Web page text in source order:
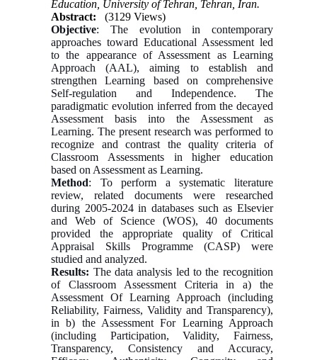
Education, University of Tehran, Tehran, Iran.
Abstract:
(3129 Views)
Objective: The evolution in contemporary
approaches toward Educational Assessment led
to the appearance of Assessment as Learning
Approach (AAL), aiming to establish and
strengthen Learning based on comprehensive
Self-regulation and Independence. The
paradigmatic evolution inferred from the decayed
Assessment basis into the Assessment as
Learning. The present research was performed to
recognize and contrast the quality criteria of
Classroom Assessments in higher education
based on Assessment as Learning.
Method: To perform a systematic literature
review, related documents were researched
during 2005-2024 in databases such as Elsevier
and Web of Science (WOS), 40 documents
provided the appropriate quality of Critical
Appraisal Skills Programme (CASP) were
studied and analyzed.
Results: The data analysis led to the recognition
of Classroom Assessment Criteria in a) the
Assessment Of Learning Approach (including
Reliability, Fairness, Validity and Transparency),
in b) the Assessment For Learning Approach
(including Participation, Validity, Fairness,
Transparency, Consistency and Accuracy,